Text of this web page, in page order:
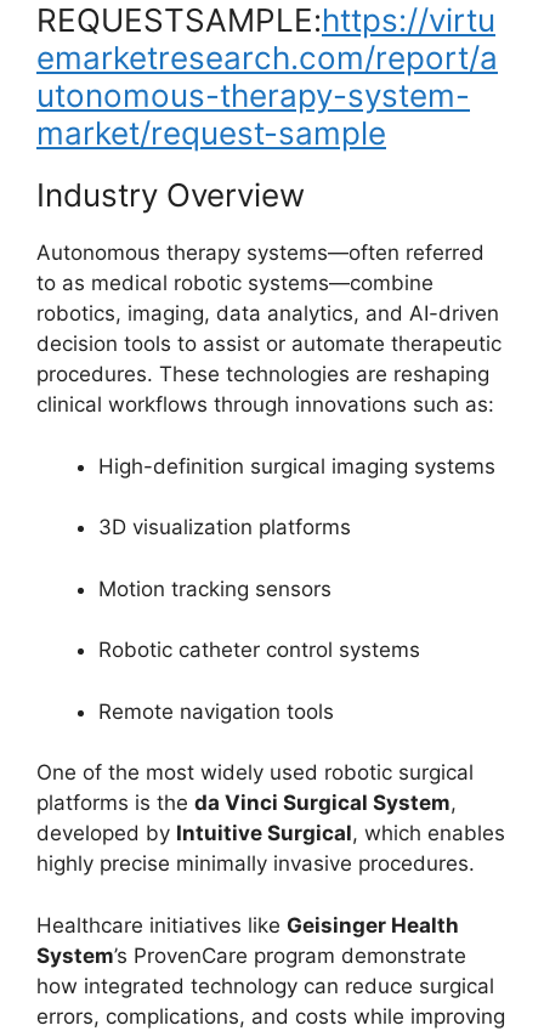
REQUESTSAMPLE:https://virtu
emarketresearch.com/report/a
utonomous-therapy-system-
market/request-sample
Industry Overview
Autonomous therapy systems—often referred
to as medical robotic systems—combine
robotics, imaging, data analytics, and AI-driven
decision tools to assist or automate therapeutic
procedures. These technologies are reshaping
clinical workflows through innovations such as:
High-definition surgical imaging systems
3D visualization platforms
Motion tracking sensors
Robotic catheter control systems
Remote navigation tools
One of the most widely used robotic surgical
platforms is the da Vinci Surgical System,
developed by Intuitive Surgical, which enables
highly precise minimally invasive procedures.
Healthcare initiatives like Geisinger Health
System’s ProvenCare program demonstrate
how integrated technology can reduce surgical
errors, complications, and costs while improving